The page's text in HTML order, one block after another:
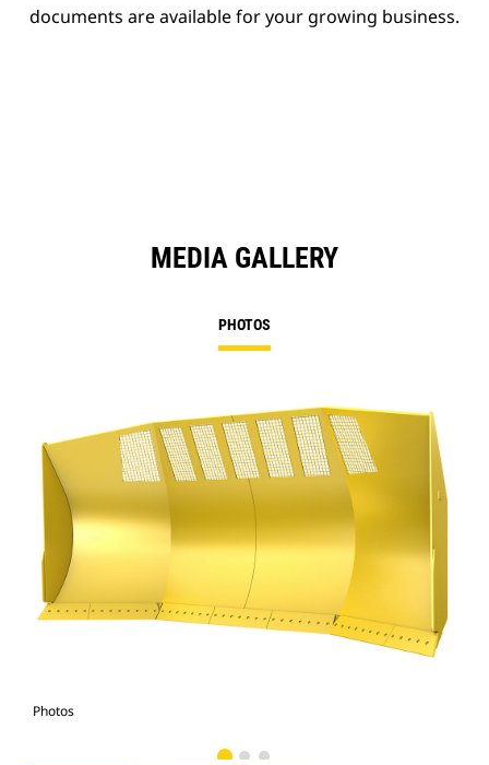
documents are available for your growing business.
MEDIA GALLERY
PHOTOS
Photos